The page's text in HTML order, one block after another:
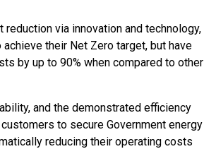
via innovation and technology,
their Net Zero target, but have
by up to 90% when compared to other
and the demonstrated efficiency
to secure Government energy
reducing their operating costs